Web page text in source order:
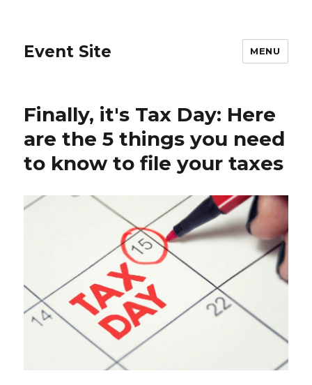
Event Site MENU
Finally, it's Tax Day: Here
are the 5 things you need
to know to file your taxes